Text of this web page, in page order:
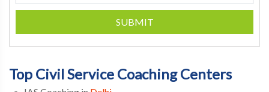
SUBMIT
Top Civil Service Coaching Centers